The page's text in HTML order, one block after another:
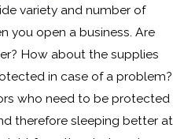
variety and number of
you open a business. Are
How about the supplies
in case of a problem?
who need to be protected
therefore sleeping better at